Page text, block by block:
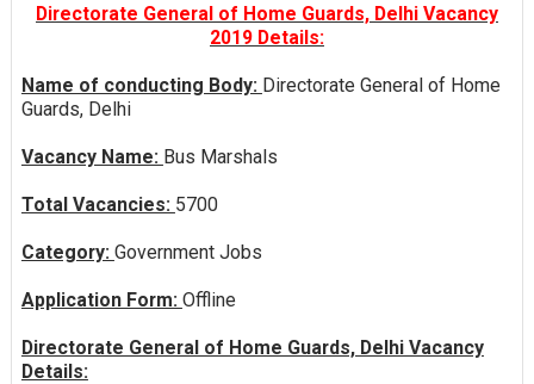
Directorate General of Home Guards, Delhi Vacancy
2019 Details:
Name of conducting Body: Directorate General of Home
Guards, Delhi
Vacancy Name: Bus Marshals
Total Vacancies: 5700
Category: Government Jobs
Application Form: Offline
Directorate General of Home Guards, Delhi Vacancy
Details: